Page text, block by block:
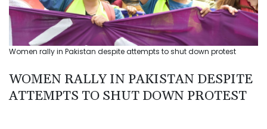
Women rally in Pakistan despite attempts to shut down protest
WOMEN RALLY IN PAKISTAN DESPITE
ATTEMPTS TO SHUT DOWN PROTEST